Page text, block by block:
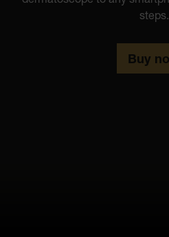
steps.
Buy